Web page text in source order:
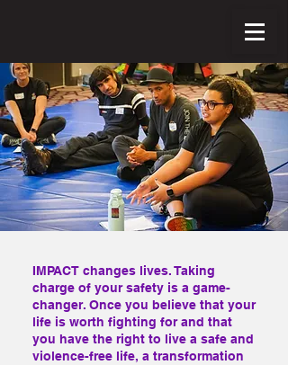
IMPACT changes lives. Taking
charge of your safety is a game-
changer. Once you believe that your
life is worth fighting for and that
you have the right to live a safe and
violence-free life, a transformation